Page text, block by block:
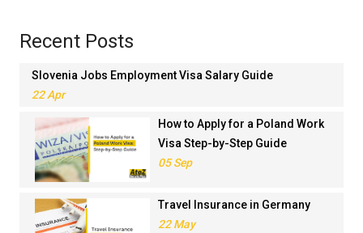
Recent Posts
Slovenia Jobs Employment Visa Salary Guide
22 Apr
How to Apply for a Poland Work
Visa Step-by-Step Guide
05 Sep
Travel Insurance in Germany
22 May